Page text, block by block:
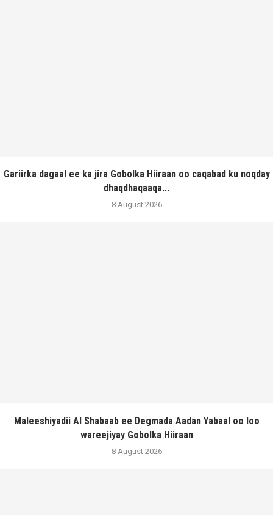
Gariirka dagaal ee ka jira Gobolka Hiiraan oo caqabad ku noqday
dhaqdhaqaaqa...
8 August 2026
Maleeshiyadii Al Shabaab ee Degmada Aadan Yabaal oo loo
wareejiyay Gobolka Hiiraan
8 August 2026